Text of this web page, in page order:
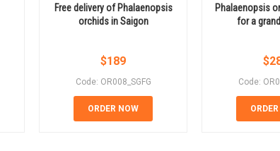
Free delivery of Phalaenopsis
orchids in Saigon
$189
Code: OR008_SGFG
ORDER NOW
Phalaenopsis
for a
$
Code: